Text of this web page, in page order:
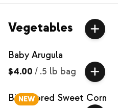
Vegetables
Baby Arugula
$4.00 / .5 lb bag
NEW
Bi-Colored Sweet Corn